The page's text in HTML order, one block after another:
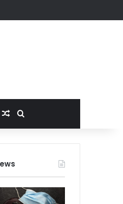
Random Article
Search for